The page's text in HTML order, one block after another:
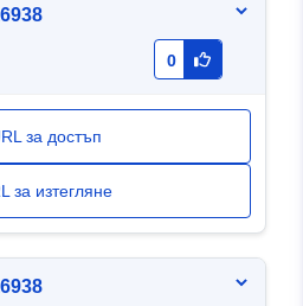
0
за достъп
за изтегляне